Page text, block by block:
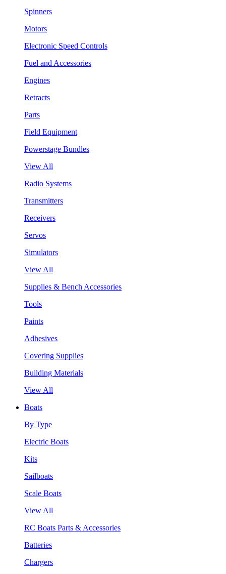
Spinners
Motors
Electronic Speed Controls
Fuel and Accessories
Engines
Retracts
Parts
Field Equipment
Powerstage Bundles
View All
Radio Systems
Transmitters
Receivers
Servos
Simulators
View All
Supplies & Bench Accessories
Tools
Paints
Adhesives
Covering Supplies
Building Materials
View All
Boats
By Type
Electric Boats
Kits
Sailboats
Scale Boats
View All
RC Boats Parts & Accessories
Batteries
Chargers